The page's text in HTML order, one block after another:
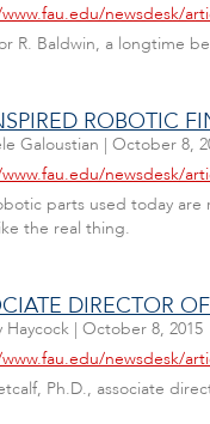
newsdesk/
R. Baldwin, a longtime
ROBOTIC
Galoustian | October 8,
newsdesk/
parts used today
the real thing.
DIRECTOR
Haycock | October 8, 2015
newsdesk/
Ph.D., associate